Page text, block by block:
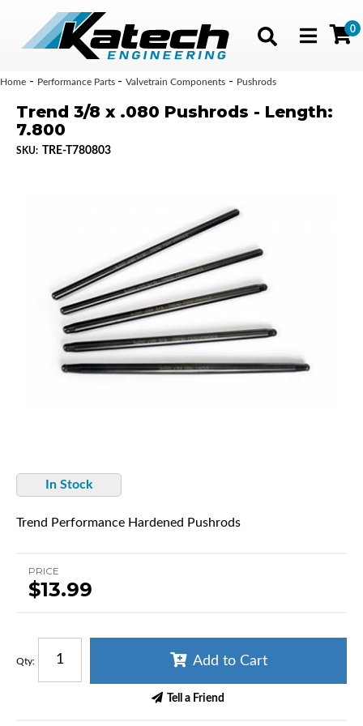
Toggle
0
Home - Performance Parts - Valvetrain Components - Pushrods
Trend 3/8 x .080 Pushrods - Length:
7.800
SKU: TRE-T780803
In Stock
Trend Performance Hardened Pushrods
PRICE
$13.99
Qty: Add to Cart
Tell a Friend